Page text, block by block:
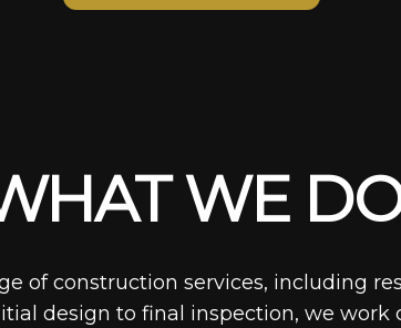
WE
of construction services, including
design to final inspection, we work